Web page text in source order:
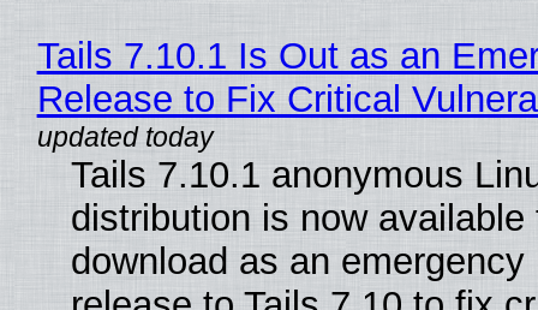
Tails 7.10.1 Is Out as an
Release to Fix Critical
Tails 7.10.1 anonymous
distribution is now available
download as an emergency